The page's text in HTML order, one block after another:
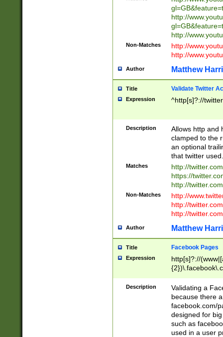
http://
http://
Non-Matches
http://
http://
Author Matthew
Title Validate Twitter
Expression ^http[s]?://
Description
Allows http and
clamped to the
an optional
that twitter used.
Matches
http://
https://
http://
Non-Matches
http://
http://
http://
Author Matthew
Title Facebook Pages
Expression
http[s]?://
9\.-]+)[/]?$
Description
Validating a
because there
facebook.com/
designed for
such as
used in a user